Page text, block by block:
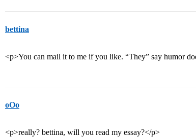
bettina
<p>You can mail it to me if you like. “They” say humor
oOo
<p>really? bettina, will you read my essay?</p>